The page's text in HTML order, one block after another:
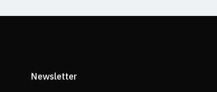
Newsletter